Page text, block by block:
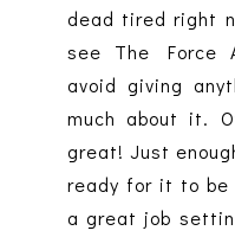
dead tired right
see The Force
avoid giving
much about it.
great! Just
ready for it to
a great job